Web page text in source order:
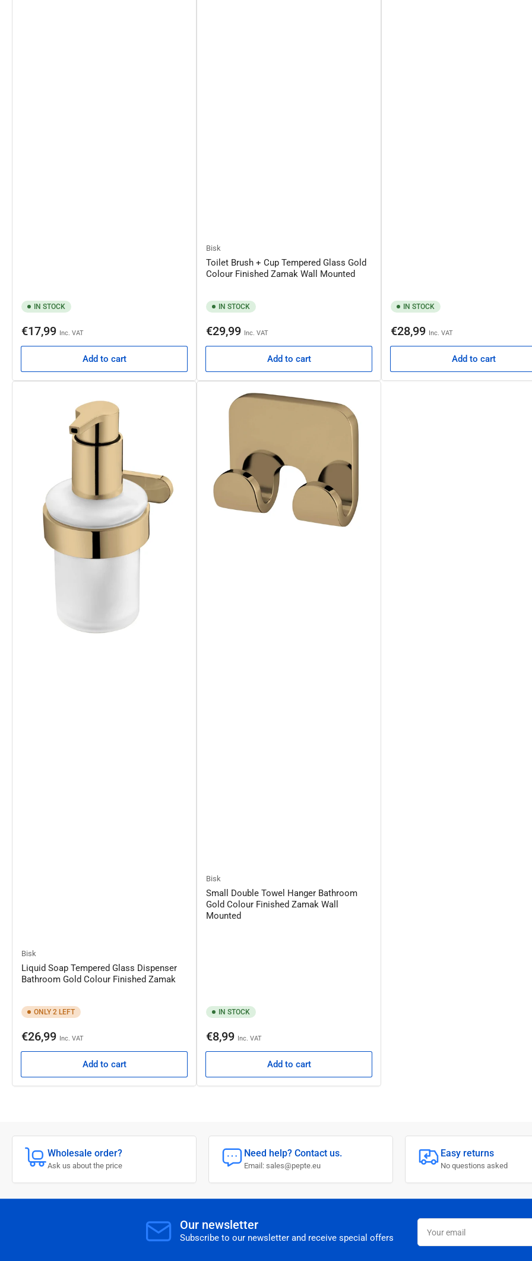
IN STOCK
Regular
€17,99 Inc. VAT
Add to cart
Bisk
Toilet Brush + Cup Tempered Glass Gold
Colour Finished Zamak Wall Mounted
IN STOCK
Regular
€29,99 Inc. VAT
Add to cart
IN STOCK
Regular
€28,99 Inc. VAT
Add to cart
Bisk
Liquid Soap Tempered Glass Dispenser
Bathroom Gold Colour Finished Zamak
ONLY 2 LEFT
Regular
€26,99 Inc. VAT
Add to cart
Bisk
Small Double Towel Hanger Bathroom
Gold Colour Finished Zamak Wall
Mounted
IN STOCK
Regular
€8,99 Inc. VAT
Add to cart
Wholesale order?
Ask us about the price
Need help? Contact us.
Email: sales@pepte.eu
Easy returns
No questions asked
Our newsletter
Subscribe to our newsletter and receive special offers
Your
email